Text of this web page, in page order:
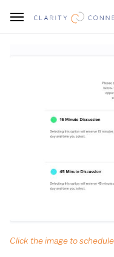
Click the image to